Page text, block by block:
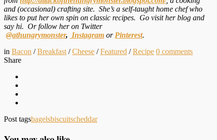
and (occasional) crafting site. She’s a self-taught home chef who
likes to put her own spin on classic recipes. Go visit her blog and
say hi. Or follow her on Twitter
@athungrymonster, Instagram or Pinterest.
in Bacon /Breakfast /Cheese /Featured /Recipe 0 comments
Share
Post tagsbagelsbiscuitscheddar